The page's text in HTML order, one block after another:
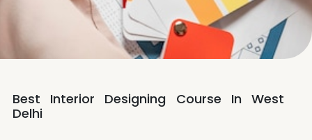
Best Interior Designing Course In West
Delhi